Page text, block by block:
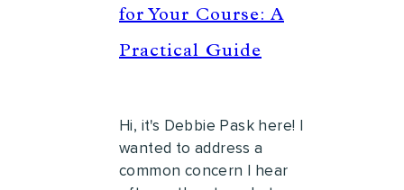
for Your Course: A
Practical Guide
Hi, it's Debbie Pask here! I
wanted to address a
common concern I hear